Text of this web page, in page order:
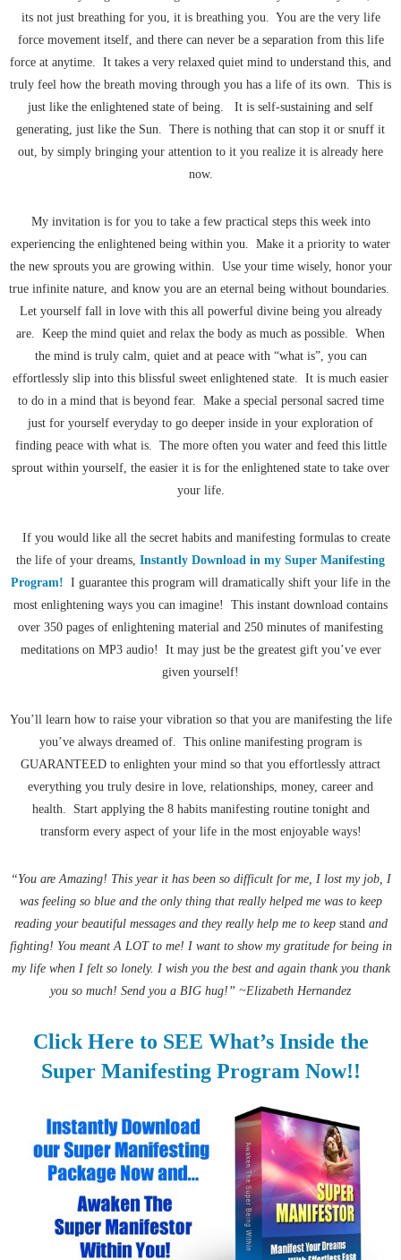
its not just breathing for you, it is breathing you. You are the very life
force movement itself, and there can never be a separation from this life
force at anytime. It takes a very relaxed quiet mind to understand this, and
truly feel how the breath moving through you has a life of its own. This is
just like the enlightened state of being. It is self-sustaining and self
generating, just like the Sun. There is nothing that can stop it or snuff it
out, by simply bringing your attention to it you realize it is already here
now.
My invitation is for you to take a few practical steps this week into
experiencing the enlightened being within you. Make it a priority to water
the new sprouts you are growing within. Use your time wisely, honor your
true infinite nature, and know you are an eternal being without boundaries.
Let yourself fall in love with this all powerful divine being you already
are. Keep the mind quiet and relax the body as much as possible. When
the mind is truly calm, quiet and at peace with “what is”, you can
effortlessly slip into this blissful sweet enlightened state. It is much easier
to do in a mind that is beyond fear. Make a special personal sacred time
just for yourself everyday to go deeper inside in your exploration of
finding peace with what is. The more often you water and feed this little
sprout within yourself, the easier it is for the enlightened state to take over
your life.
If you would like all the secret habits and manifesting formulas to create
the life of your dreams, Instantly Download in my Super Manifesting
Program! I guarantee this program will dramatically shift your life in the
most enlightening ways you can imagine! This instant download contains
over 350 pages of enlightening material and 250 minutes of manifesting
meditations on MP3 audio! It may just be the greatest gift you’ve ever
given yourself!
You’ll learn how to raise your vibration so that you are manifesting the life
you’ve always dreamed of. This online manifesting program is
GUARANTEED to enlighten your mind so that you effortlessly attract
everything you truly desire in love, relationships, money, career and
health. Start applying the 8 habits manifesting routine tonight and
transform every aspect of your life in the most enjoyable ways!
“You are Amazing! This year it has been so difficult for me, I lost my job, I
was feeling so blue and the only thing that really helped me was to keep
reading your beautiful messages and they really help me to keep standand
fighting! You meant A LOT to me! I want to show my gratitude for being in
my life when I felt so lonely. I wish you the best and again thank you thank
you so much! Send you a BIG hug!” ~Elizabeth Hernandez
Click Here to SEE What’s Inside the
Super Manifesting Program Now!!